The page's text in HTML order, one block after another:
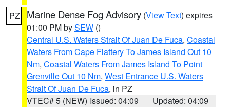
PZ Marine Dense Fog Advisory (View Text) expires
01:00 PM bySEW ()
Central U.S. Waters Strait Of Juan De Fuca, Coastal
Waters From Cape Flattery To James Island Out 10
Nm, Coastal Waters From James Island To Point
Grenville Out 10 Nm, West Entrance U.S. Waters
Strait Of Juan De Fuca, in PZ
VTEC# 5 (NEW) Issued: 04:09
Updated: 04:09